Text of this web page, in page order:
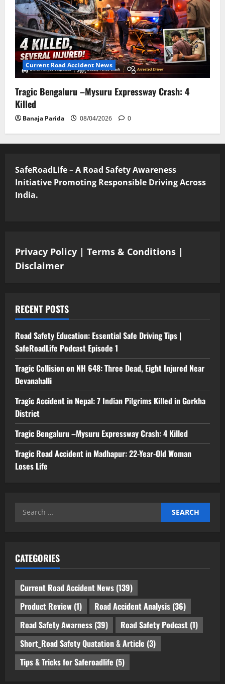
Current Road Accident News
Tragic Bengaluru –Mysuru Expressway Crash: 4
Killed
Banaja Parida 08/04/2026 0
SafeRoadLife – A Road Safety Awareness
Initiative Promoting Responsible Driving Across
India.
Privacy Policy | Terms & Conditions |
Disclaimer
RECENT POSTS
Road Safety Education: Essential Safe Driving Tips |
SafeRoadLife Podcast Episode 1
Tragic Collision on NH 648: Three Dead, Eight Injured Near
Devanahalli
Tragic Accident in Nepal: 7 Indian Pilgrims Killed in Gorkha
District
Tragic Bengaluru –Mysuru Expressway Crash: 4 Killed
Tragic Road Accident in Madhapur: 22-Year-Old Woman
Loses Life
Search
CATEGORIES
Current Road Accident News (139)
Product Review (1) Road Accident Analysis (36)
Road Safety Awarness (39) Road Safety Podcast (1)
Short_Road Safety Quatation & Article (3)
Tips & Tricks for Saferoadlife (5)